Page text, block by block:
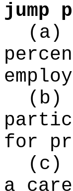
jump
(a)
(b)
for
(c)
a